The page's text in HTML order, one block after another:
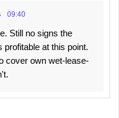
09:40
Still no signs the
profitable at this point.
cover own wet-lease-